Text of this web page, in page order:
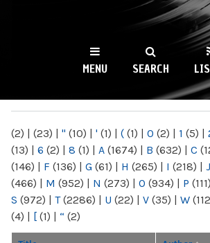
WKCR 89.9FM
NY
MENU SEARCH
(2) | (23) | " (10) | ' (1) | ( (1) | 0 (2) | 1 (5) |
(13) | 6 (2) | 8 (1) | A (1674) | B (632) | C
(146) | F (136) | G (61) | H (265) | I (218) | J
(466) | M (952) | N (273) | O (934) | P (111)
S (972) | T(2286) | U (22) | V (35) | W
(4) | [ (1) | “ (2)